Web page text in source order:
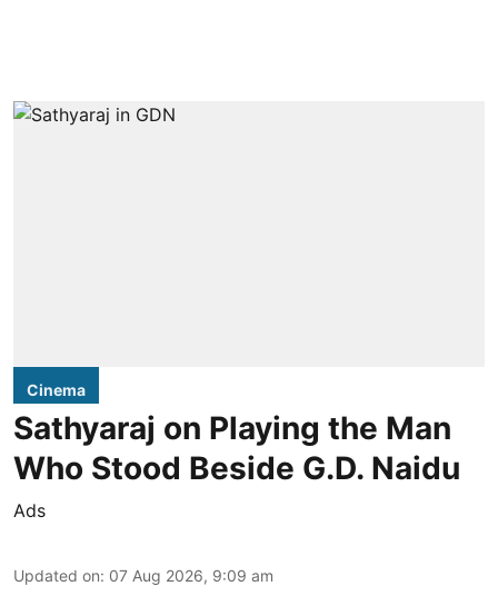
Cinema
Sathyaraj on Playing the Man
Who Stood Beside G.D. Naidu
Ads
Updated on: 07 Aug 2026, 9:09 am